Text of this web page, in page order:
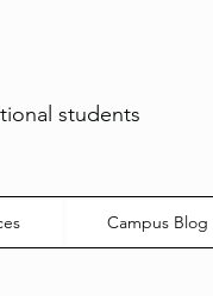
students
Campus Blog